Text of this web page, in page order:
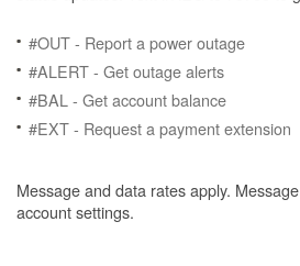
#OUT - Report a power outage
#ALERT - Get outage alerts
#BAL - Get account balance
#EXT - Request a payment extension
Message and data rates apply.
account settings.